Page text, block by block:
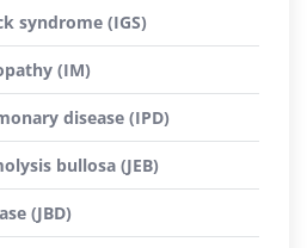
syndrome (IGS)
(IM)
disease (IPD)
bullosa (JEB)
(JBD)